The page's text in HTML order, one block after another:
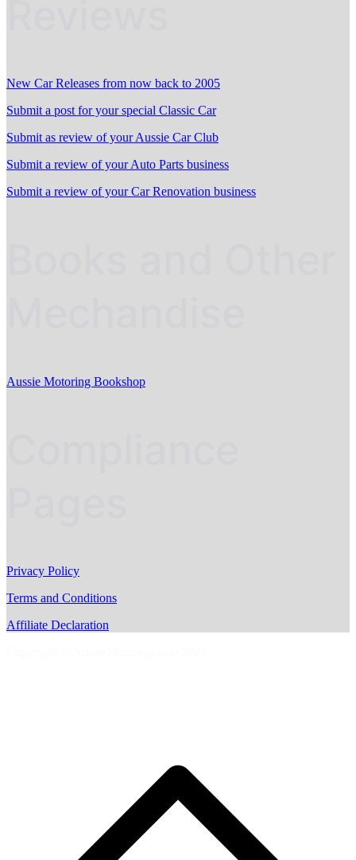
New Car Releases from now back to 2005
Submit a post for your special Classic Car
Submit as review of your Aussie Car Club
Submit a review of your Auto Parts business
Submit a review of your Car Renovation business
Aussie Motoring Bookshop
Privacy Policy
Terms and Conditions
Affiliate Declaration